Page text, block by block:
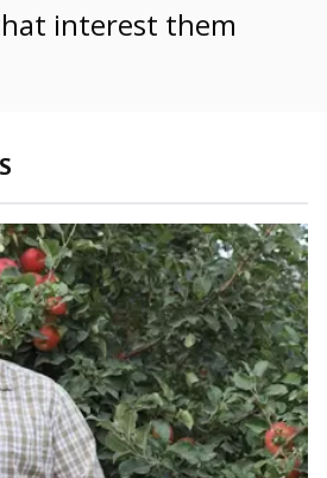
interest them